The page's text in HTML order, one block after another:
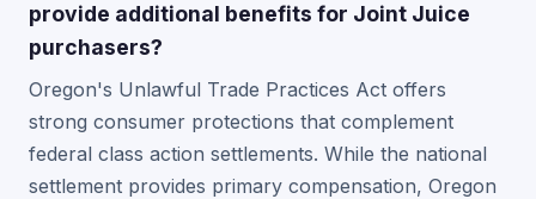
provide additional benefits for Joint Juice
purchasers?
Oregon's Unlawful Trade Practices Act offers
strong consumer protections that complement
federal class action settlements. While the national
settlement provides primary compensation, Oregon